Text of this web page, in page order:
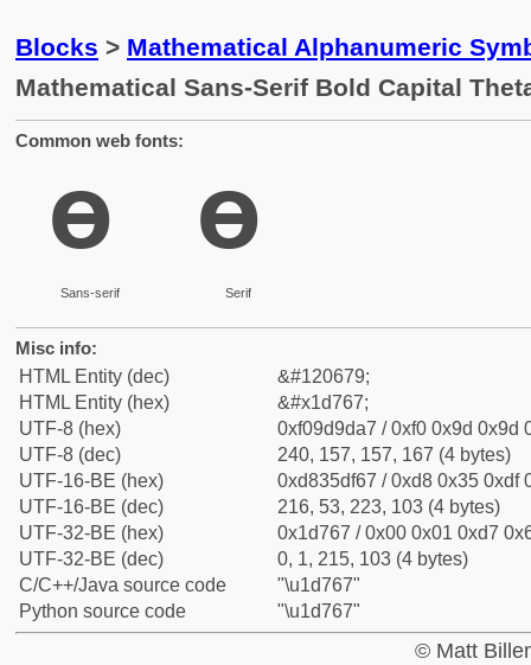
Blocks > Mathematical Alphanumeric
Mathematical Sans-Serif Bold Capital
Common web fonts:
𝝧
Sans-serif
𝝧
Serif
Misc info:
HTML Entity (dec)
&#120679;
HTML Entity (hex)
&#x1d767;
UTF-8 (hex)
0xf09d9da7 / 0xf0 0x9d 0x9d
UTF-8 (dec)
240, 157, 157, 167 (4 bytes)
UTF-16-BE (hex)
0xd835df67 / 0xd8 0x35 0xdf
UTF-16-BE (dec)
216, 53, 223, 103 (4 bytes)
UTF-32-BE (hex)
0x1d767 / 0x00 0x01 0xd7
UTF-32-BE (dec)
0, 1, 215, 103 (4 bytes)
C/C++/Java source code
"\u1d767"
Python source code
"\u1d767"
© Matt